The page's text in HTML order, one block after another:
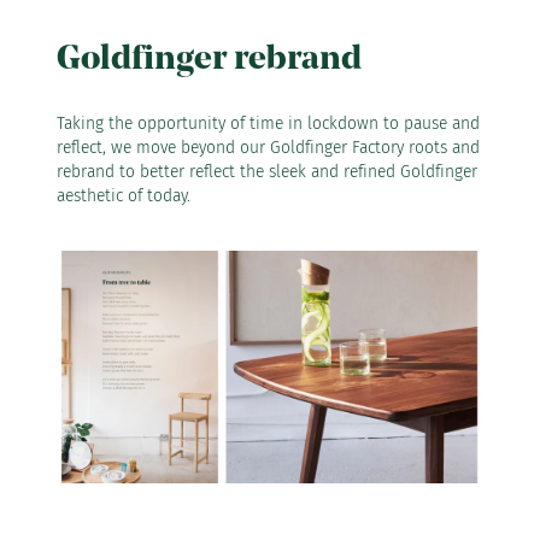
Goldfinger rebrand
Taking the opportunity of time in lockdown to pause and
reflect, we move beyond our Goldfinger Factory roots and
rebrand to better reflect the sleek and refined Goldfinger
aesthetic of today.